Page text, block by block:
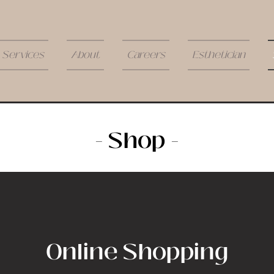
Services About Careers Esthetician
- Shop -
Online Shopping